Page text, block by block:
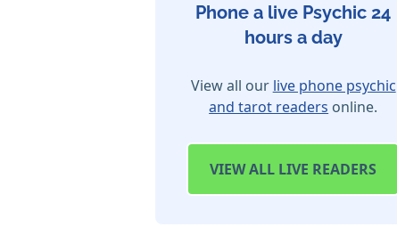
Phone a live Psychic 24
hours a day
View all our live phone psychic
and tarot readers online.
VIEWALL LIVE READERS